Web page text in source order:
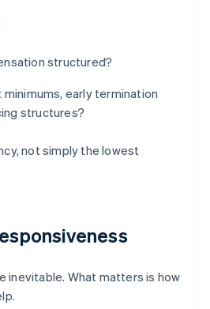
structured?
early termination
structures?
not simply the lowest
inevitable. What matters is how